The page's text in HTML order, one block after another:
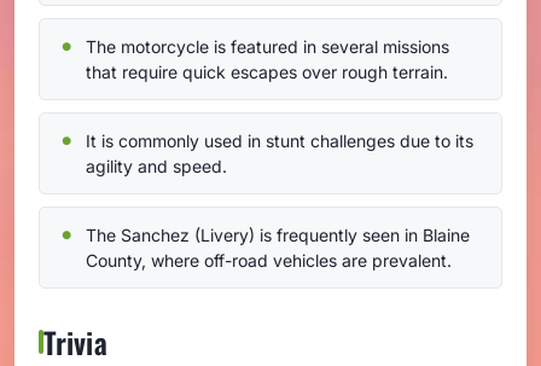
The motorcycle is featured in several missions
that require quick escapes over rough terrain.
It is commonly used in stunt challenges due to its
agility and speed.
The Sanchez (Livery) is frequently seen in Blaine
County, where off-road vehicles are prevalent.
Trivia